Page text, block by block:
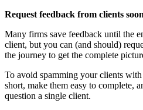
Request feedback from clients
Many firms save feedback until the
client, but you can (and should)
the journey to get the complete
To avoid spamming your clients
short, make them easy to complete,
question a single client.